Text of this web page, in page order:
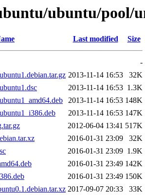
ubuntu/pool/
Last modified Size
-
2013-11-14 16:53
32K
2013-11-14 16:53 1.3K
2013-11-14 16:53 148K
2013-11-14 16:53 147K
2012-06-04 13:41 517K
2016-01-31 23:09
32K
2016-01-31 23:09 1.9K
2016-01-31 23:49 142K
2016-01-31 23:49 150K
2017-09-07 20:33
33K